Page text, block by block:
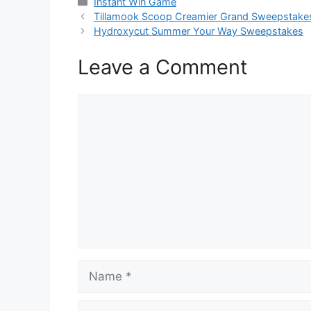
Tillamook Scoop Creamier Grand
Hydroxycut Summer Your Way Sweepstakes
Leave a Comment
Name